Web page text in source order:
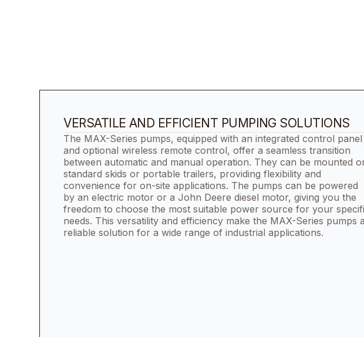
VERSATILE AND EFFICIENT PUMPING SOLUTIONS
The MAX-Series pumps, equipped with an integrated control panel
and optional wireless remote control, offer a seamless transition
between automatic and manual operation. They can be mounted
standard skids or portable trailers, providing flexibility and
convenience for on-site applications. The pumps can be powered
by an electric motor or a John Deere diesel motor, giving you the
freedom to choose the most suitable power source for your
needs. This versatility and efficiency make the MAX-Series pumps a
reliable solution for a wide range of industrial applications.